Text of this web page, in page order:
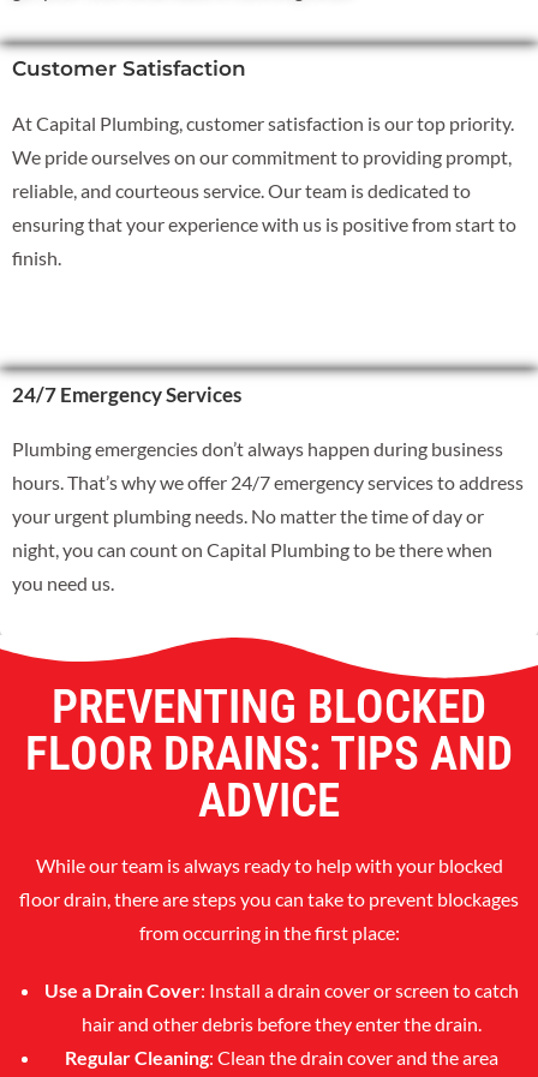
Customer Satisfaction
At Capital Plumbing, customer satisfaction is our top priority.
We pride ourselves on our commitment to providing prompt,
reliable, and courteous service. Our team is dedicated to
ensuring that your experience with us is positive from start to
finish.
24/7 Emergency Services
Plumbing emergencies don’t always happen during business
hours. That’s why we offer 24/7 emergency services to address
your urgent plumbing needs. No matter the time of day or
night, you can count on Capital Plumbing to be there when
you need us.
PREVENTING BLOCKED
FLOOR DRAINS: TIPS AND
ADVICE
While our team is always ready to help with your blocked
floor drain, there are steps you can take to prevent blockages
from occurring in the first place:
Use a Drain Cover: Install a drain cover or screen to catch
hair and other debris before they enter the drain.
Regular Cleaning: Clean the drain cover and the area